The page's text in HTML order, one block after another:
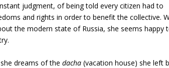
judgment, of being told every citizen had to
and rights in order to benefit the collective.
the modern state of Russia, she seems happy
dreams of the dacha (vacation house) she left